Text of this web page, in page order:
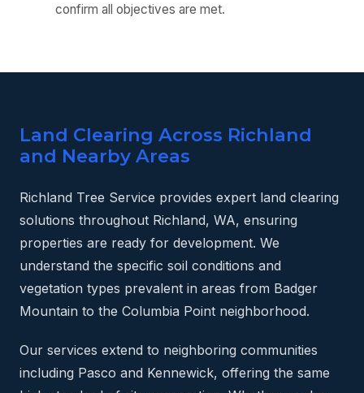
confirm all objectives are met.
Land Clearing Across Richland
and Nearby Areas
Richland Tree Service provides expert land clearing
solutions throughout Richland, WA, ensuring
properties are ready for development. We
understand the specific soil conditions and
vegetation types prevalent in areas from Badger
Mountain to the Columbia Point neighborhood.
Our services extend to neighboring communities
including Pasco and Kennewick, offering the same